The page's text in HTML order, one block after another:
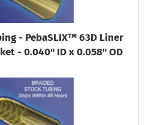
- PebaSLIX™ 63D Liner
- 0.040" ID x 0.058" OD